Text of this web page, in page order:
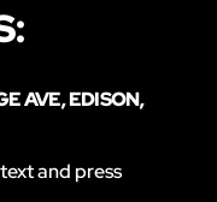
AVE, EDISON,
and press